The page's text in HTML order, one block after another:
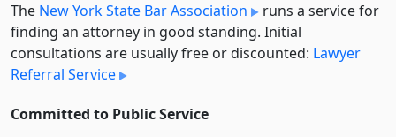
The New York State Bar Association
runs a service for
finding an attorney in good standing. Initial
consultations are usually free or discounted: Lawyer
Referral Service
Committed to Public Service